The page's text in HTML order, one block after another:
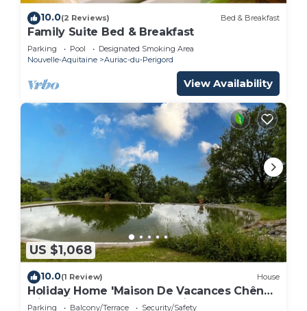
10.0(2 Reviews) Bed & Breakfast
Family Suite Bed & Breakfast
Parking Pool
Designated Smoking Area
Nouvelle-Aquitaine
Auriac-du-Perigord
View Availability
US $1,068
10.0(1 Review) House
Holiday Home 'Maison De Vacances Chêne'
with Private Terrace and Private Garden
Parking Balcony/Terrace Security/Safety